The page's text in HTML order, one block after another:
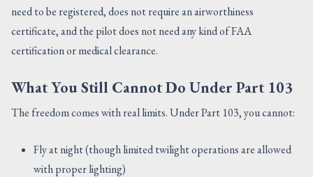
need to be registered, does not require an airworthiness
certificate, and the pilot does not need any kind of FAA
certification or medical clearance.
What You Still Cannot Do Under Part 103
The freedom comes with real limits. Under Part 103, you cannot:
Fly at night (though limited twilight operations are allowed
with proper lighting)